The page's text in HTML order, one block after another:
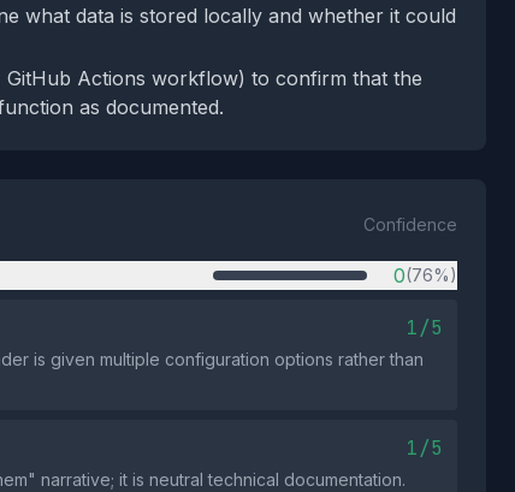
what data is stored locally and whether it could
Actions workflow) to confirm that the
as documented.
Confidence
0(76%)
1/5
is given multiple configuration options rather than
1/5
narrative; it is neutral technical documentation.